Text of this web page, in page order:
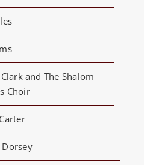
and The Shalom
Choir